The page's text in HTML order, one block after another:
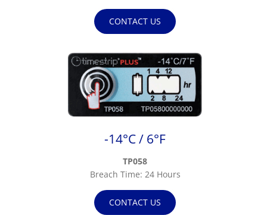
CONTACT US
-14°C / 6°F
TP058
Breach Time: 24 Hours
CONTACT US